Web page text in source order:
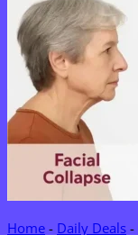
Home - Daily Deals -